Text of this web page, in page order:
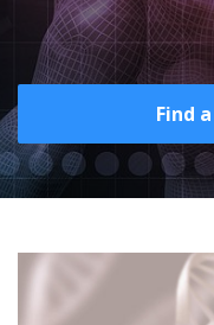
Find